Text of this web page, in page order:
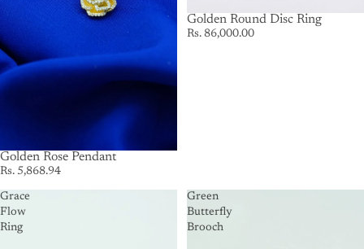
Golden Rose Pendant
Rs. 5,868.94
Golden Round Disc Ring
Rs. 86,000.00
Grace
Flow
Ring
Green
Butterfly
Brooch